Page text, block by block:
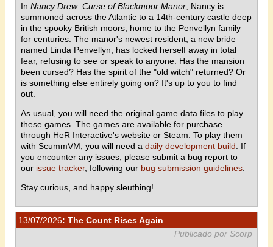
In Nancy Drew: Curse of Blackmoor Manor , Nancy is
summoned across the Atlantic to a 14th-century castle deep
in the spooky British moors, home to the Penvellyn family
for centuries. The manor's newest resident, a new bride
named Linda Penvellyn, has locked herself away in total
fear, refusing to see or speak to anyone. Has the mansion
been cursed? Has the spirit of the "old witch" returned? Or
is something else entirely going on? It's up to you to find
out.
As usual, you will need the original game data files to play
these games. The games are available for purchase
through HeR Interactive's website or Steam. To play them
with ScummVM, you will need a daily development build . If
you encounter any issues, please submit a bug report to
our issue tracker, following our bug submission guidelines
Stay curious, and happy sleuthing!
13/07/2026: The Count Rises Again
Publicado por Scorp